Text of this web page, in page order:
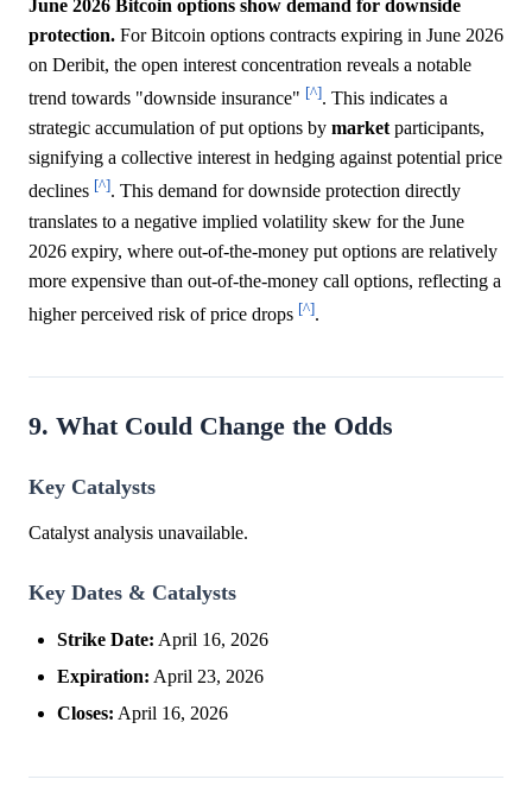
June 2026 Bitcoin options show demand for downside
protection. For Bitcoin options contracts expiring in June 2026
on Deribit, the open interest concentration reveals a notable
trend towards "downside insurance" [^]. This indicates a
strategic accumulation of put options by market participants,
signifying a collective interest in hedging against potential price
declines [^]. This demand for downside protection directly
translates to a negative implied volatility skew for the June
2026 expiry, where out-of-the-money put options are relatively
more expensive than out-of-the-money call options, reflecting a
higher perceived risk of price drops [^].
9. What Could Change the Odds
Key Catalysts
Catalyst analysis unavailable.
Key Dates & Catalysts
Strike Date: April 16, 2026
Expiration: April 23, 2026
Closes: April 16, 2026